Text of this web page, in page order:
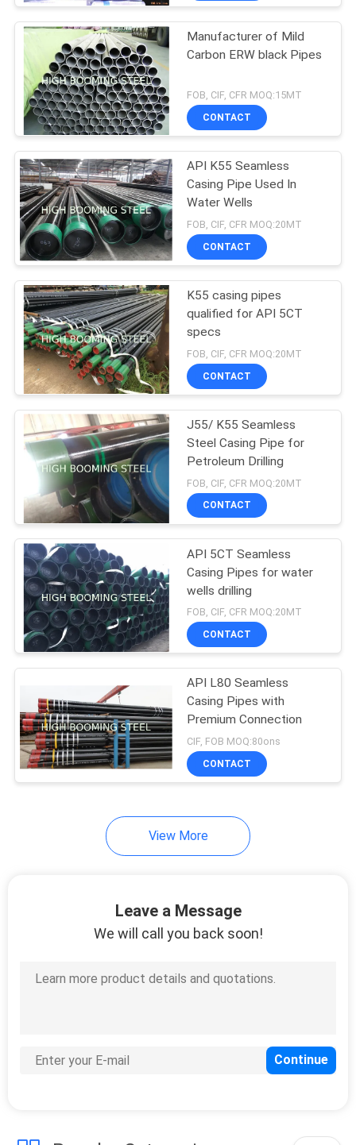
PRIVACY
POLICY
Manufacturer of Mild
Carbon ERW black Pipes
FOB, CIF, CFR MOQ:15MT
CONTACT
API K55 Seamless
Casing Pipe Used In
Water Wells
FOB, CIF, CFR MOQ:20MT
CONTACT
K55 casing pipes
qualified for API 5CT
specs
FOB, CIF, CFR MOQ:20MT
CONTACT
J55/ K55 Seamless
Steel Casing Pipe for
Petroleum Drilling
FOB, CIF, CFR MOQ:20MT
CONTACT
API 5CT Seamless
Casing Pipes for water
wells drilling
FOB, CIF, CFR MOQ:20MT
CONTACT
API L80 Seamless
Casing Pipes with
Premium Connection
CIF, FOB MOQ:80ons
CONTACT
View More
Leave a Message
We will call you back soon!